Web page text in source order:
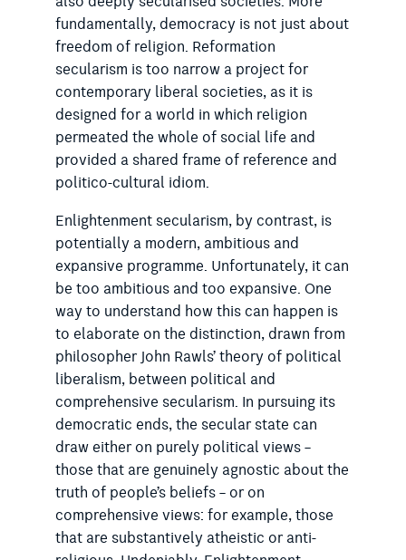
fundamentally, democracy is not just about
freedom of religion. Reformation
secularism is too narrow a project for
contemporary liberal societies, as it is
designed for a world in which religion
permeated the whole of social life and
provided a shared frame of reference and
politico-cultural idiom.
Enlightenment secularism, by contrast, is
potentially a modern, ambitious and
expansive programme. Unfortunately, it can
be too ambitious and too expansive. One
way to understand how this can happen is
to elaborate on the distinction, drawn from
philosopher John Rawls’ theory of political
liberalism, between political and
comprehensive secularism. In pursuing its
democratic ends, the secular state can
draw either on purely political views –
those that are genuinely agnostic about the
truth of people’s beliefs – or on
comprehensive views: for example, those
that are substantively atheistic or anti-